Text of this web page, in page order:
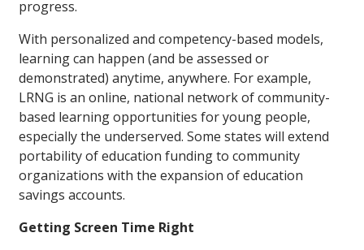
progress.
With personalized and competency-based models,
learning can happen (and be assessed or
demonstrated) anytime, anywhere. For example,
LRNG is an online, national network of community-
based learning opportunities for young people,
especially the underserved. Some states will extend
portability of education funding to community
organizations with the expansion of education
savings accounts.
Getting Screen Time Right